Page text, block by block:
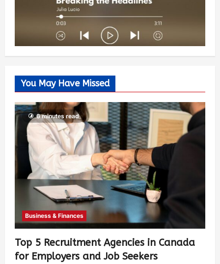
You May Have Missed
6 minutes read
Business & Finances
Top 5 Recruitment Agencies in Canada
for Employers and Job Seekers